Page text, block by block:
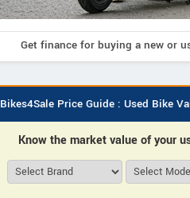
Get finance for buying a new or
Bikes4Sale Price Guide : Used Bike
Know the market value of your